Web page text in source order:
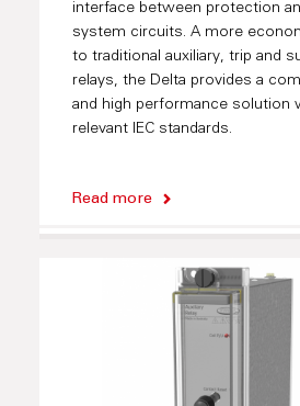
interface between protection
system circuits. A more
to traditional auxiliary, trip and
relays, the Delta provides a
and high performance solution
relevant IEC standards.
Read more